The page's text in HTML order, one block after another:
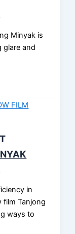
Minyak is
glare and
in
Tanjong
ways to